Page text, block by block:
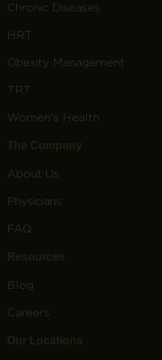
Chronic Diseases
HRT
Obesity Management
TRT
Women's Health
The Company
About Us
Physicians
FAQ
Resources
Blog
Careers
Our Locations